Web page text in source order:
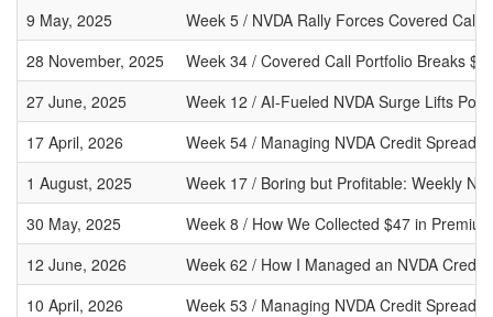
9 May, 2025
Week 5 / NVDA Rally Forces Covered Call
28 November, 2025
Week 34 / Covered Call Portfolio Breaks
27 June, 2025
Week 12 / AI-Fueled NVDA Surge Lifts
17 April, 2026
Week 54 / Managing NVDA Credit
1 August, 2025
Week 17 / Boring but Profitable: Weekly
30 May, 2025
Week 8 / How We Collected $47 in
12 June, 2026
Week 62 / How I Managed an NVDA
10 April, 2026
Week 53 / Managing NVDA Credit Spreads